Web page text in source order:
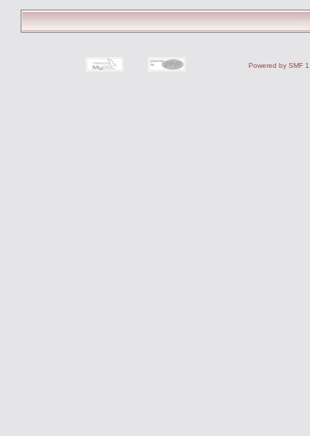
Powered by SMF